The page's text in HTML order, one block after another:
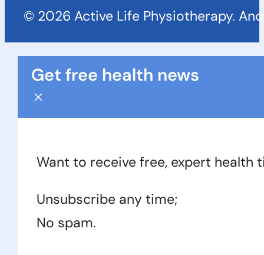
© 2026 Active Life Physiotherapy.
Get free health news
Want to receive free, expert health
Unsubscribe any time;
No spam.